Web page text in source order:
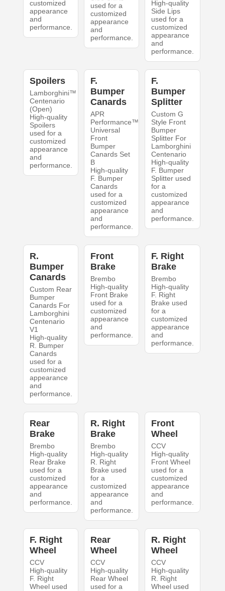
customized
appearance
and
performance.
used for a
customized
appearance
and
performance.
High-quality
Side Lips
used for a
customized
appearance
and
performance.
Spoilers
Lamborghini™
Centenario
(Open)
High-quality
Spoilers
used for a
customized
appearance
and
performance.
F.
Bumper
Canards
APR
Performance™
Universal
Front
Bumper
Canards Set
B
High-quality
F. Bumper
Canards
used for a
customized
appearance
and
performance.
F.
Bumper
Splitter
Custom G
Style Front
Bumper
Splitter For
Lamborghini
Centenario
High-quality
F. Bumper
Splitter used
for a
customized
appearance
and
performance.
R.
Bumper
Canards
Custom Rear
Bumper
Canards For
Lamborghini
Centenario
V1
High-quality
R. Bumper
Canards
used for a
customized
appearance
and
performance.
Front
Brake
Brembo
High-quality
Front Brake
used for a
customized
appearance
and
performance.
F. Right
Brake
Brembo
High-quality
F. Right
Brake used
for a
customized
appearance
and
performance.
Rear
Brake
Brembo
High-quality
Rear Brake
used for a
customized
appearance
and
performance.
R. Right
Brake
Brembo
High-quality
R. Right
Brake used
for a
customized
appearance
and
performance.
Front
Wheel
CCV
High-quality
Front Wheel
used for a
customized
appearance
and
performance.
F. Right
Wheel
CCV
High-quality
F. Right
Wheel used
Rear
Wheel
CCV
High-quality
Rear Wheel
used for a
R. Right
Wheel
CCV
High-quality
R. Right
Wheel used